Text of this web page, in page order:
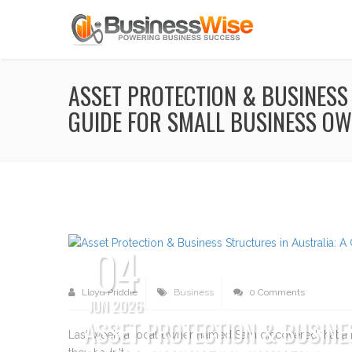
ASSET PROTECTION &
GUIDE FOR SMALL BUSINESS
04
JUN 2026
ASSET PROTECTION &
Lloyd Priddle Business 0 Comments
Last week, a local owner named Sam discovered